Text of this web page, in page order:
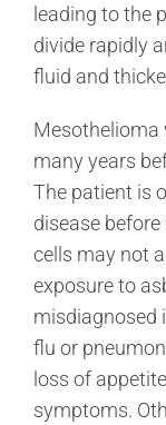
leading to the
divide rapidly
fluid and
Mesothelioma
many years
The patient is
disease
cells may not
exposure to
misdiagnosed
flu or
loss of
symptoms.